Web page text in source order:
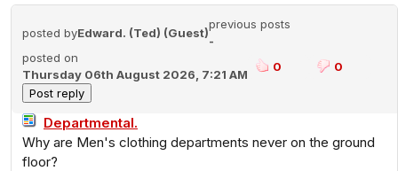
posted byEdward. (Ted) (Guest)
previous posts
-
posted on
Thursday 06th August 2026, 7:21 AM
0 0
Departmental.
Why are Men's clothing departments never on the ground
floor?